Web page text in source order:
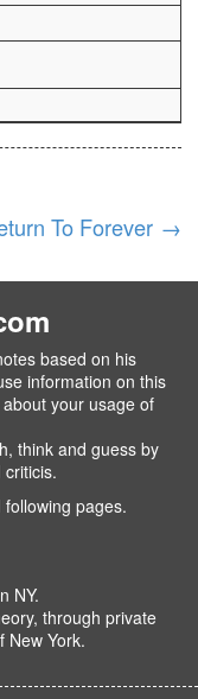
To Forever →
based on his
information on this
your usage of
think and guess by
pages.
NY.
through private
New York.